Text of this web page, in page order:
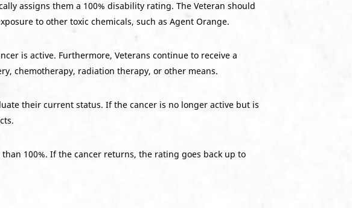
assigns them a 100% disability rating. The Veteran should
to other toxic chemicals, such as Agent Orange.
is active. Furthermore, Veterans continue to receive a
chemotherapy, radiation therapy, or other means.
their current status. If the cancer is no longer active but is
100%. If the cancer returns, the rating goes back up to